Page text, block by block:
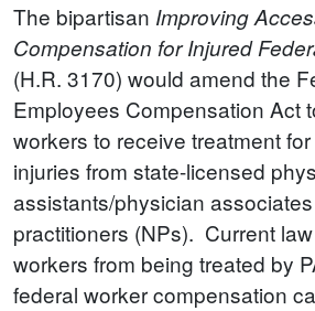
The bipartisan Improving
Compensation for Injured
(H.R. 3170) would amend the
Employees Compensation Act
workers to receive treatment
injuries from state-licensed
assistants/physician
practitioners (NPs). Current
workers from being treated by
federal worker compensation